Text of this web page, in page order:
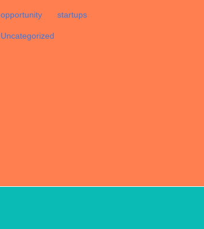
opportunity startups
Uncategorized